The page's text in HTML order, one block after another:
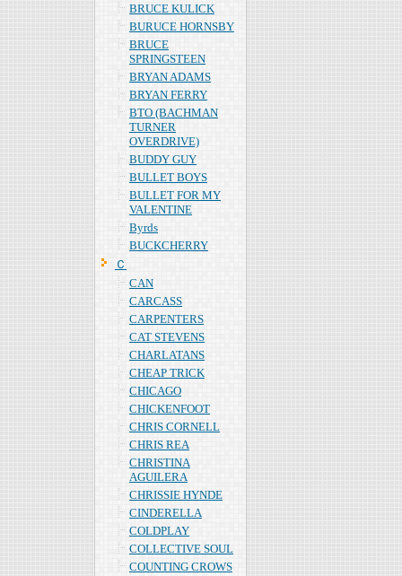
BRUCE KULICK
BURUCE HORNSBY
BRUCE
SPRINGSTEEN
BRYAN ADAMS
BRYAN FERRY
BTO (BACHMAN
TURNER
OVERDRIVE)
BUDDY GUY
BULLET BOYS
BULLET FOR MY
VALENTINE
Byrds
BUCKCHERRY
Ｃ
CAN
CARCASS
CARPENTERS
CAT STEVENS
CHARLATANS
CHEAP TRICK
CHICAGO
CHICKENFOOT
CHRIS CORNELL
CHRIS REA
CHRISTINA
AGUILERA
CHRISSIE HYNDE
CINDERELLA
COLDPLAY
COLLECTIVE SOUL
COUNTING CROWS